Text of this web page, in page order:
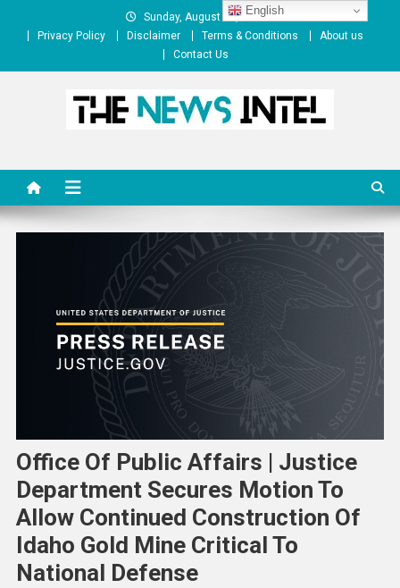
Sunday, August 09, 2026
Privacy Policy
Disclaimer Terms & Conditions
About us
Contact Us
Office Of Public Affairs | Justice
Department Secures Motion To
Allow Continued Construction Of
Idaho Gold Mine Critical To
National Defense
English